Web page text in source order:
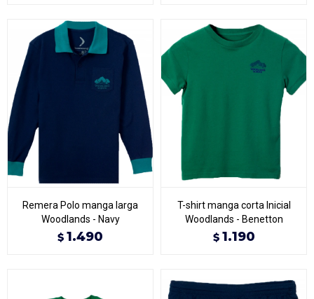
Remera Polo manga larga
Woodlands - Navy
$ 1.490
T-shirt manga corta Inicial
Woodlands - Benetton
$ 1.190